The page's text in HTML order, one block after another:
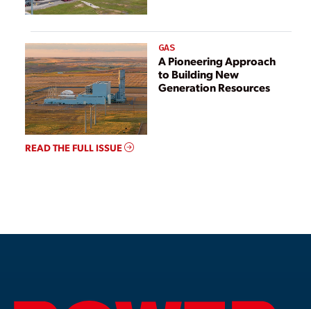
GAS
A Pioneering Approach
to Building New
Generation Resources
READ THE FULL ISSUE